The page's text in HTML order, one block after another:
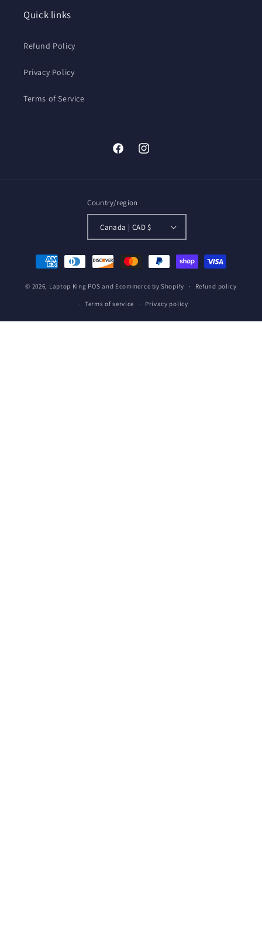
Quick links
Refund Policy
Privacy Policy
Terms of Service
FacebookInstagram
Country/region
Canada | CAD $
Payment
methods
© 2026, Laptop King POS and Ecommerce by Shopify Refund policy
Terms of service Privacy policy